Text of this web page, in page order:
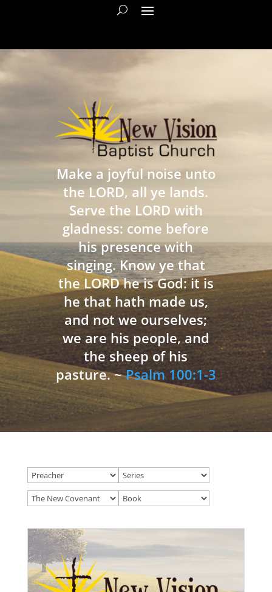
Make a joyful noise unto
the LORD, all ye lands.
Serve the LORD with
gladness: come before
his presence with
singing. Know ye that
the LORD he is God: it is
he that hath made us,
and not we ourselves;
we are his people, and
the sheep of his
pasture. ~Psalm 100:1-3